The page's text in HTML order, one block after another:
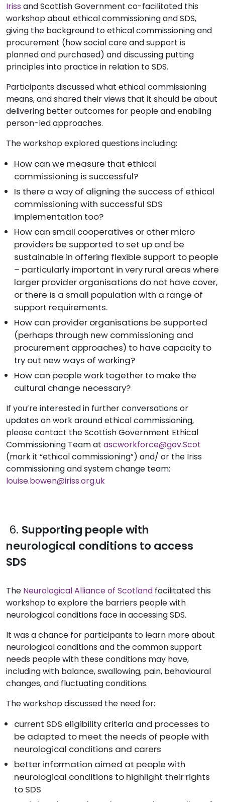
Iriss and Scottish Government co-facilitated this
workshop about ethical commissioning and SDS,
giving the background to ethical commissioning and
procurement (how social care and support is
planned and purchased) and discussing putting
principles into practice in relation to SDS.
Participants discussed what ethical commissioning
means, and shared their views that it should be about
delivering better outcomes for people and enabling
person-led approaches.
The workshop explored questions including:
How can we measure that ethical
commissioning is successful?
Is there a way of aligning the success of ethical
commissioning with successful SDS
implementation too?
How can small cooperatives or other micro
providers be supported to set up and be
sustainable in offering flexible support to people
– particularly important in very rural areas where
larger provider organisations do not have cover,
or there is a small population with a range of
support requirements.
How can provider organisations be supported
(perhaps through new commissioning and
procurement approaches) to have capacity to
try out new ways of working?
How can people work together to make the
cultural change necessary?
If you’re interested in further conversations or
updates on work around ethical commissioning,
please contact the Scottish Government Ethical
Commissioning Team at ascworkforce@gov.Scot
(mark it “ethical commissioning”) and/ or the Iriss
commissioning and system change team:
louise.bowen@iriss.org.uk
6. Supporting people with
neurological conditions to access
SDS
The Neurological Alliance of Scotland facilitated this
workshop to explore the barriers people with
neurological conditions face in accessing SDS.
It was a chance for participants to learn more about
neurological conditions and the common support
needs people with these conditions may have,
including with balance, swallowing, pain, behavioural
changes, and fluctuating conditions.
The workshop discussed the need for:
current SDS eligibility criteria and processes to
be adapted to meet the needs of people with
neurological conditions and carers
better information aimed at people with
neurological conditions to highlight their rights
to SDS